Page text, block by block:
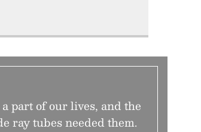
part of our lives, and the
ray tubes needed them.